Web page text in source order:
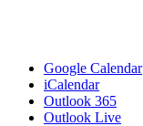
Google Calendar
iCalendar
Outlook 365
Outlook Live